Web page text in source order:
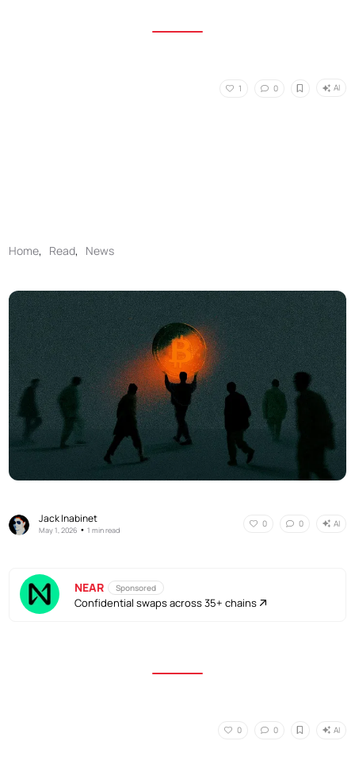
1 0 AI
Home, Read, News
Jack Inabinet
May 1, 2026 •1 min read
0 0 AI
NEAR Sponsored
Confidential swaps across 35+ chains
0 0 AI